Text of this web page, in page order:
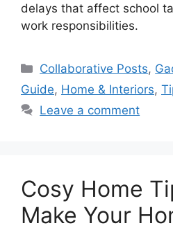
delays that affect school
work responsibilities.
Categories
Collaborative Posts,
Guide, Home & Interiors,
Leave a comment
Cosy Home
Make Your